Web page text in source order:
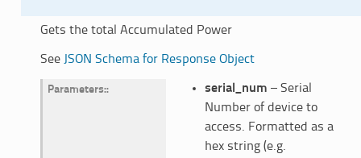
Gets the total Accumulated Power
See JSON Schema for Response Object
Parameters: serial_num – Serial
Number of device to
access. Formatted as a
hex string (e.g.